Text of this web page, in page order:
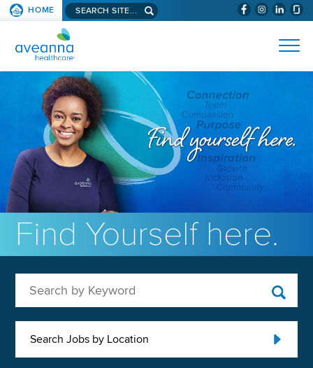
SKIP TO PAGE CONTENT (WILL
HOME Search aveanna.com
AVEANNA HEALTHCARE
Find Yourself here.
Search Jobs by Location